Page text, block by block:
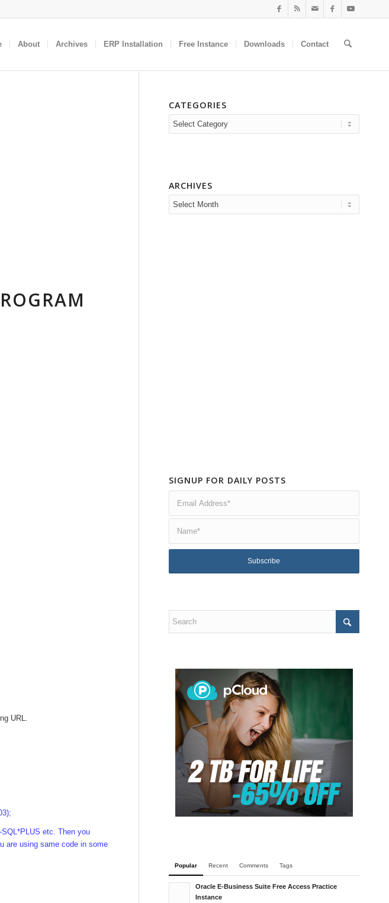
About Archives ERP Installation Free Instance Downloads Contact
URL.
etc. Then you
are using same code in some
CATEGORIES
Categories
ARCHIVES
SIGNUP FOR DAILY POSTS
Popular Recent Comments Tags
Oracle E-Business Suite Free Access Practice
Instance